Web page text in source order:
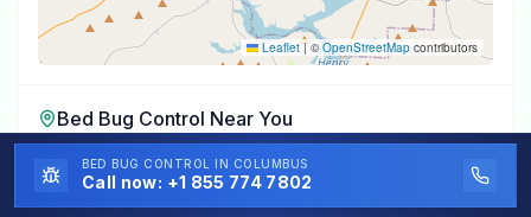
Leaflet |©OpenStreetMap contributors
Bed Bug Control Near You
Bed Bug ControlinSouthside,AL
Bed Bug ControlinAttalla,AL
BED BUG CONTROL IN COLUMBUS
Call now: +1 855 774 7802